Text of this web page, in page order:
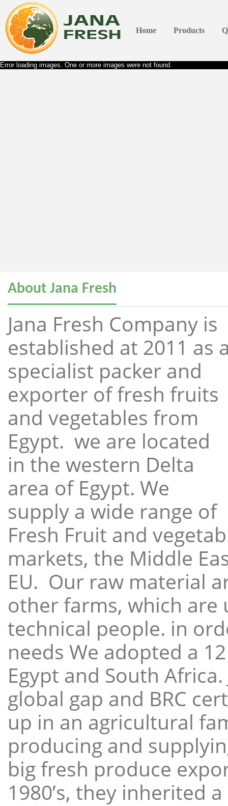
Home Products
Error loading images. One or more images were not found.
About Jana Fresh
Jana Fresh Company is
established at 2011 as
specialist packer and
exporter of fresh fruits
and vegetables from
Egypt. we are located
in the western Delta
area of Egypt. We
supply a wide range of
Fresh Fruit and
markets, the Middle
EU. Our raw material
other farms, which
technical people. in
needs We adopted a
Egypt and South
global gap and BRC
up in an agricultural
producing and
big fresh produce
1980’s, they inherited